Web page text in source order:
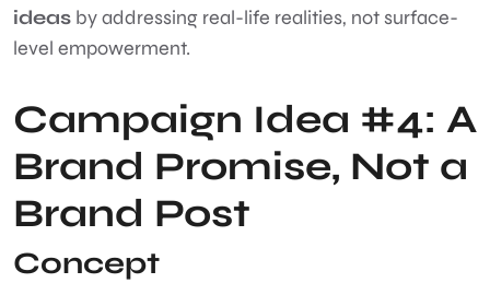
ideas by addressing real-life realities, not surface-
level empowerment.
Campaign Idea #4: A
Brand Promise, Not a
Brand Post
Concept